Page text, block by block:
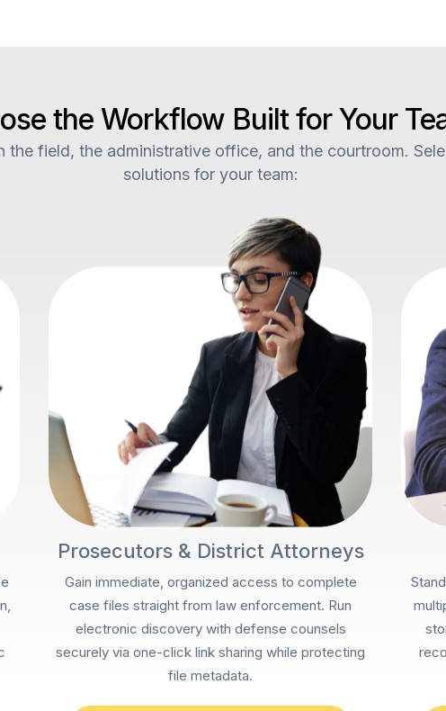
the Workflow Built for Your
the field, the administrative office, and the courtroom.
solutions for your team:
Prosecutors & District Attorneys
Gain immediate, organized access to complete
case files straight from law enforcement. Run
electronic discovery with defense counsels
securely via one-click link sharing while protecting
file metadata.